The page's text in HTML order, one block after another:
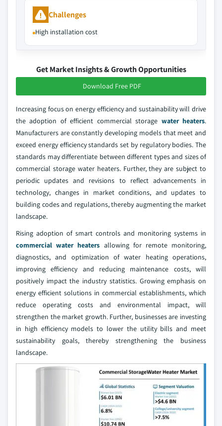
Challenges
High installation cost
Get Market Insights & Growth Opportunities
Download Free PDF
Increasing focus on energy efficiency and sustainability will drive
the adoption of efficient commercial storage water heaters.
Manufacturers are constantly developing models that meet and
exceed energy efficiency standards set by regulatory bodies. The
standards may differentiate between different types and sizes of
commercial storage water heaters. Further, they are subject to
periodic updates and revisions to reflect advancements in
technology, changes in market conditions, and updates to
building codes and regulations, thereby augmenting the market
landscape.
Rising adoption of smart controls and monitoring systems in
commercial water heaters allowing for remote monitoring,
diagnostics, and optimization of water heating operations,
improving efficiency and reducing maintenance costs, will
positively impact the industry statistics. Growing emphasis on
energy efficient solutions in commercial establishments, which
reduce operating costs and environmental impact, will
strengthen the market growth. Further, businesses are investing
in high efficiency models to lower the utility bills and meet
sustainability goals, thereby strengthening the business
landscape.